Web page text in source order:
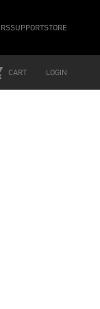
SUPPORTSTORE
CART LOGIN